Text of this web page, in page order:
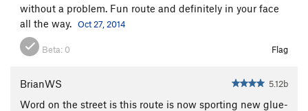
without a problem. Fun route and definitely in your face
all the way. Oct 27, 2014
Beta: 0 Flag
BrianWS 5.12b
Word on the street is this route is now sporting new glue-